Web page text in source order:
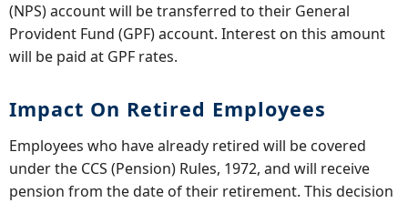
(NPS) account will be transferred to their General
Provident Fund (GPF) account. Interest on this amount
will be paid at GPF rates.
Impact On Retired Employees
Employees who have already retired will be covered
under the CCS (Pension) Rules, 1972, and will receive
pension from the date of their retirement. This decision